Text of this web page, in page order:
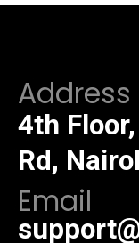
Address
4th
Rd,
Email